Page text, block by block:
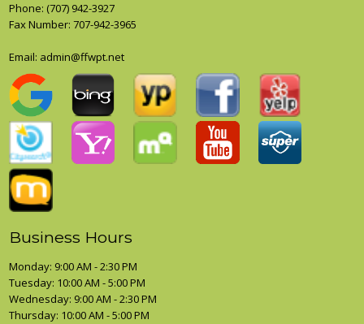
Phone: (707) 942-3927
Fax Number: 707-942-3965
Email: admin@ffwpt.net
Business Hours
Monday: 9:00 AM - 2:30 PM
Tuesday: 10:00 AM - 5:00 PM
Wednesday: 9:00 AM - 2:30 PM
Thursday: 10:00 AM - 5:00 PM